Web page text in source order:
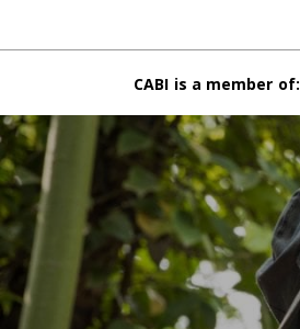
CABI is a member of: